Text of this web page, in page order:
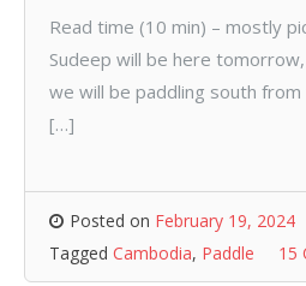
Read time (10 min) – mostly
Sudeep will be here
we will be paddling south
[…]
Posted on February 19, 2024
Tagged Cambodia, Paddle 15